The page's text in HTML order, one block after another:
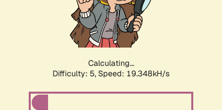
Calculating...
Difficulty: 5, Speed: 19.348kH/s